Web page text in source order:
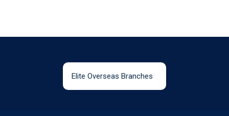
Elite Overseas Branches